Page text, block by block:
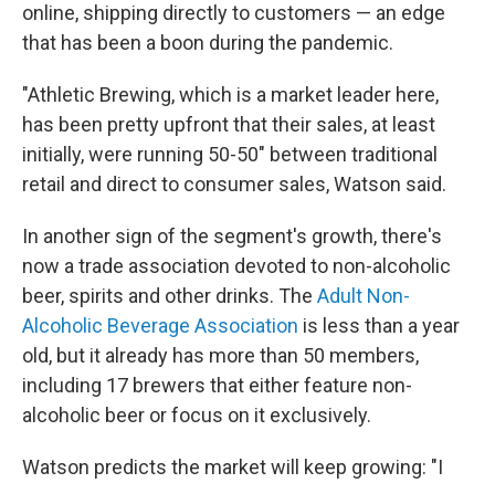
online, shipping directly to customers — an edge
that has been a boon during the pandemic.
"Athletic Brewing, which is a market leader here,
has been pretty upfront that their sales, at least
initially, were running 50-50" between traditional
retail and direct to consumer sales, Watson said.
In another sign of the segment's growth, there's
now a trade association devoted to non-alcoholic
beer, spirits and other drinks. The Adult Non-
Alcoholic Beverage Association is less than a year
old, but it already has more than 50 members,
including 17 brewers that either feature non-
alcoholic beer or focus on it exclusively.
Watson predicts the market will keep growing: "I